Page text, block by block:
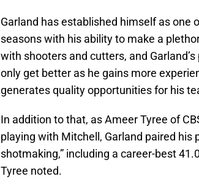
Garland has established himself as one
seasons with his ability to make a
with shooters and cutters, and
only get better as he gains more
generates quality opportunities for his
In addition to that, as Ameer Tyree of
playing with Mitchell, Garland paired his
shotmaking,” including a career-best
Tyree noted.